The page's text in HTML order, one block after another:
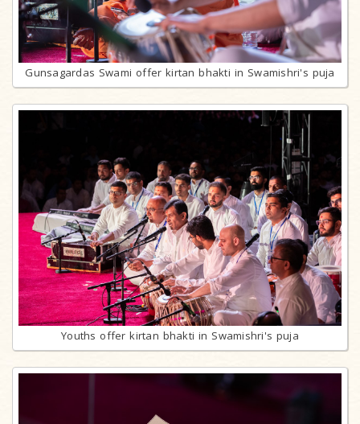
Gunsagardas Swami offer kirtan bhakti in Swamishri's puja
Youths offer kirtan bhakti in Swamishri's puja